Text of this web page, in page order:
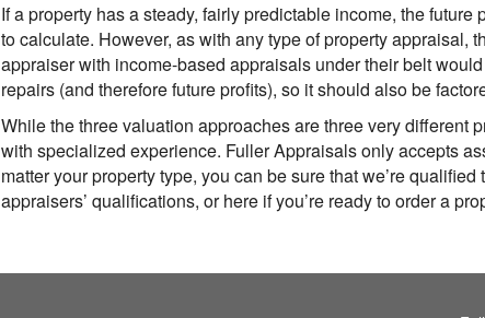
If a property has a steady, fairly predictable income, the
to calculate. However, as with any type of property appraisal,
appraiser with income-based appraisals under their belt
repairs (and therefore future profits), so it should also be
While the three valuation approaches are three very
with specialized experience. Fuller Appraisalsonly accepts
matter your property type, you can be sure that we’re
appraisers’ qualifications, or here if you’re ready to order a